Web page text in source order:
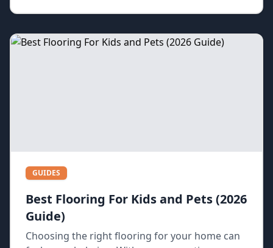
GUIDES
Best Flooring For Kids and Pets (2026
Guide)
Choosing the right flooring for your home can